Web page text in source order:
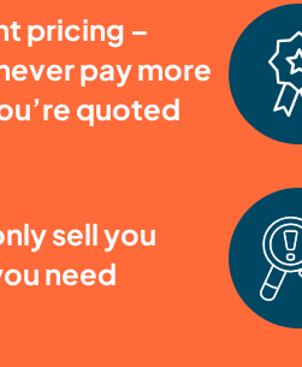
pricing –
pay more
quoted
sell you
need